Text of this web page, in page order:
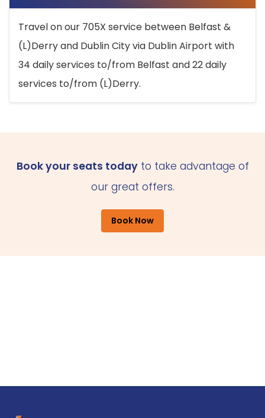
Travel on our 705X service between Belfast &
(L)Derry and Dublin City via Dublin Airport with
34 daily services to/from Belfast and 22 daily
services to/from (L)Derry.
Book your seats todayto take advantage of
our great offers.
Book Now